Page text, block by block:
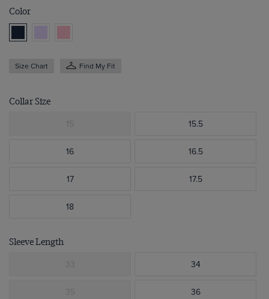
Color
Size Chart Find My Fit
Collar Size
15 15.5
16 16.5
17 17.5
18
Sleeve Length
33 34
35 36